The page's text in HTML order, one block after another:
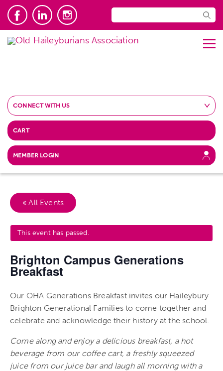
CONNECT WITH US
CART
MEMBER LOGIN
« All Events
This event has passed.
Brighton Campus Generations
Breakfast
Our OHA Generations Breakfast invites our Haileybury
Brighton Generational Families to come together and
celebrate and acknowledge their history at the school.
Come along and enjoy a delicious breakfast, a hot
beverage from our coffee cart, a freshly squeezed
juice from our juice bar and laugh all morning with a